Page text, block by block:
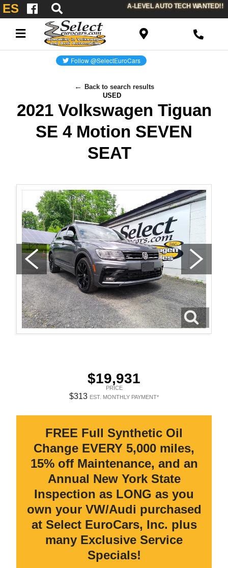
ES A-LEVEL AUTO TECH WANTED!!
Back to search results
USED
2021 Volkswagen Tiguan
SE 4 Motion SEVEN
SEAT
$19,931
PRICE
$313 EST. MONTHLY PAYMENT*
FREE Full Synthetic Oil
Change EVERY 5,000 miles,
15% off Maintenance, and an
Annual New York State
Inspection as LONG as you
own your VW/Audi purchased
at Select EuroCars, Inc. plus
many Exclusive Service
Specials!